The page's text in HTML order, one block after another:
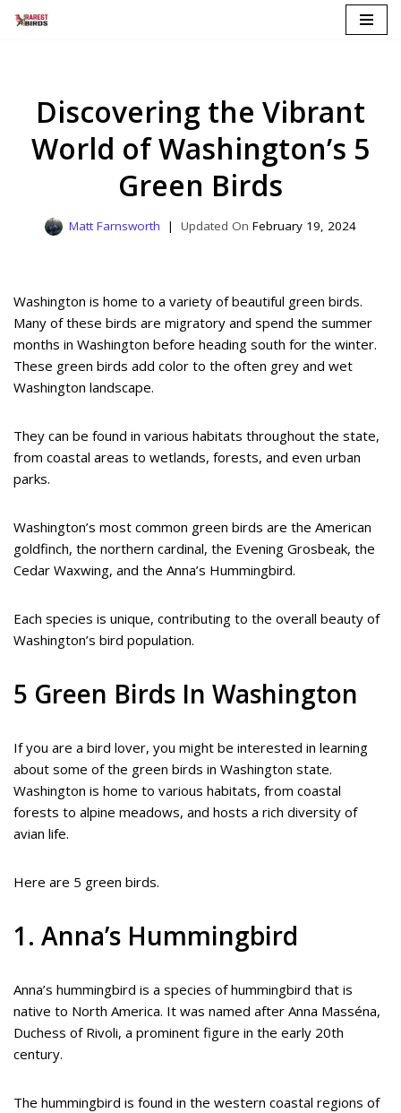
Discovering the Vibrant
World of Washington’s 5
Green Birds
Matt Farnsworth February 19, 2024
Washington is home to a variety of beautiful green birds.
Many of these birds are migratory and spend the summer
months in Washington before heading south for the winter.
These green birds add color to the often grey and wet
Washington landscape.
They can be found in various habitats throughout the state,
from coastal areas to wetlands, forests, and even urban
parks.
Washington’s most common green birds are the American
goldfinch, the northern cardinal, the Evening Grosbeak, the
Cedar Waxwing, and the Anna’s Hummingbird.
Each species is unique, contributing to the overall beauty of
Washington’s bird population.
5 Green Birds In Washington
If you are a bird lover, you might be interested in learning
about some of the green birds in Washington state.
Washington is home to various habitats, from coastal
forests to alpine meadows, and hosts a rich diversity of
avian life.
Here are 5 green birds.
1. Anna’s Hummingbird
Anna’s hummingbird is a species of hummingbird that is
native to North America. It was named after Anna Masséna,
Duchess of Rivoli, a prominent figure in the early 20th
century.
The hummingbird is found in the western coastal regions of